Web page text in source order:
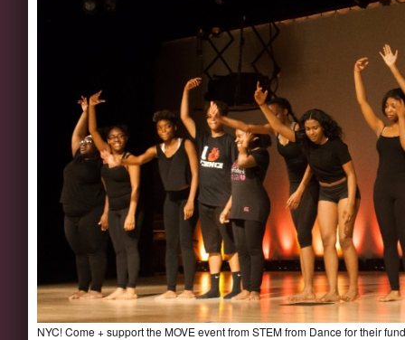
NYC! Come + support the MOVE event from STEM from Dance for their